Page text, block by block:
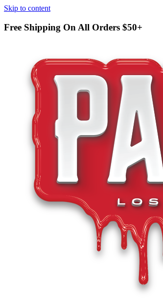
Skip to content
Free Shipping On All Orders $50+